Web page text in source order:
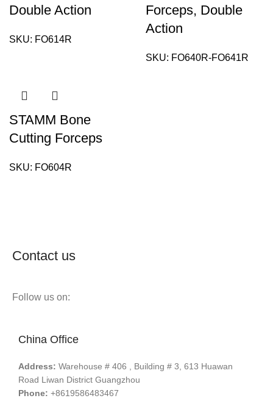
Double Action
SKU: FO614R
Forceps, Double
Action
SKU: FO640R-FO641R
STAMM Bone
Cutting Forceps
SKU: FO604R
Contact us
Follow us on:
China Office
Address: Warehouse # 406 , Building # 3, 613 Huawan
Road Liwan District Guangzhou
Phone: +8619586483467